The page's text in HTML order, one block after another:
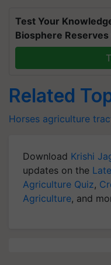
Test Your
Biosphere Reserves
Related
Horses agriculture
Download Krishi
updates on the
Agriculture Quiz,
Agriculture, and